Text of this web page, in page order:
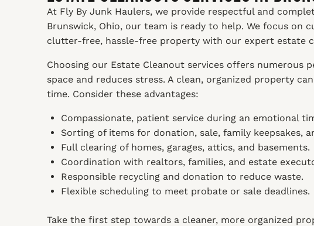
At Fly By Junk Haulers, we provide respectful and
Brunswick, Ohio, our team is ready to help. We focus on
clutter-free, hassle-free property with our expert estate
Choosing our Estate Cleanout services offers numerous
space and reduces stress. A clean, organized property
time. Consider these advantages:
Compassionate, patient service during an emotional
Sorting of items for donation, sale, family keepsakes,
Full clearing of homes, garages, attics, and basements.
Coordination with realtors, families, and estate
Responsible recycling and donation to reduce waste.
Flexible scheduling to meet probate or sale deadlines.
Take the first step towards a cleaner, more organized